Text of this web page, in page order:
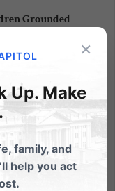
Grounded
Ministry’s
- An
providing
for students off
grounded
×
Up. Make
family, and
help you act